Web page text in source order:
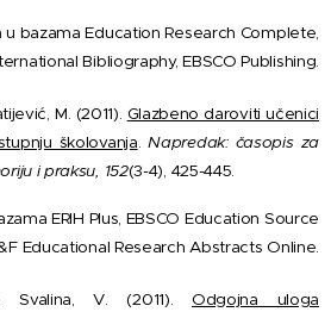
u bazama Education Research Complete,
Bibliography, EBSCO Publishing.
M. (2011). Glazbeno daroviti učenici
školovanja.Napredak: časopis za
i praksu, 152(3-4), 425-445.
ERIH Plus, EBSCO Education Source
Educational Research Abstracts Online.
Svalina, V. (2011). Odgojna uloga